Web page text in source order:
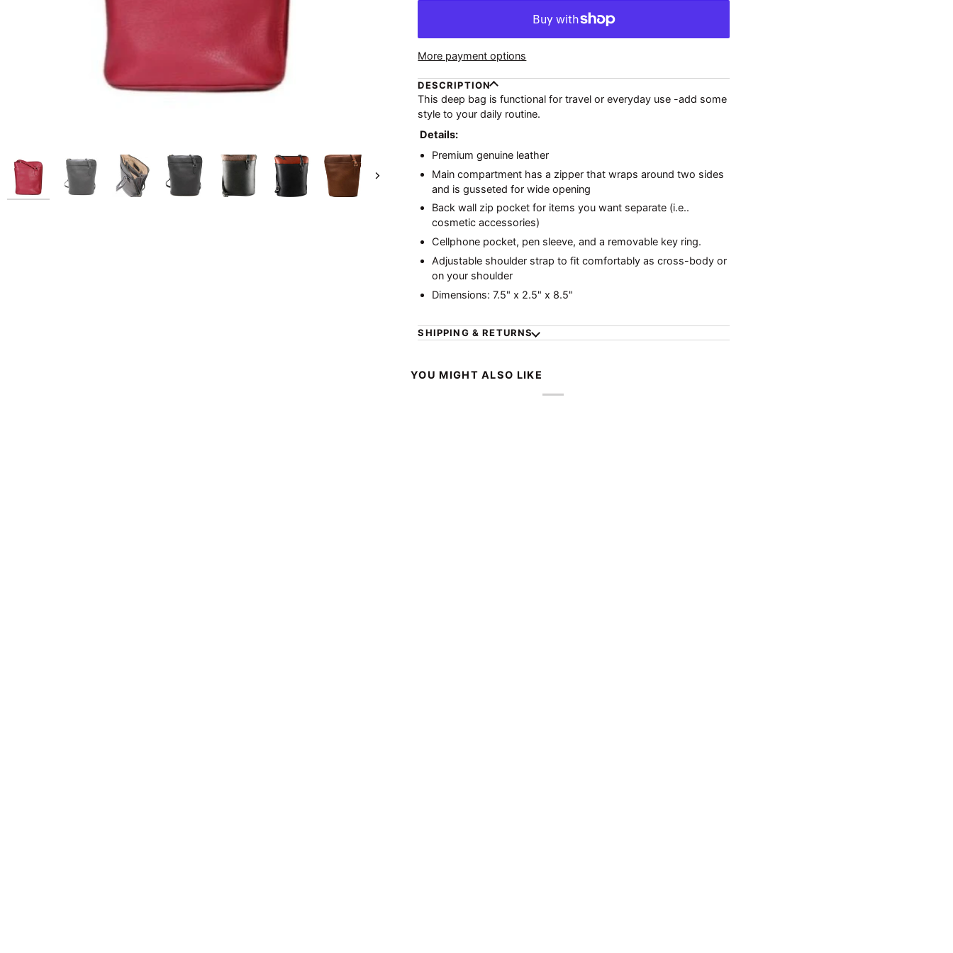
Next
More payment options
DESCRIPTION
This deep bag is functional for travel or everyday use -add some
style to your daily routine.
Details:
Premium genuine leather
Main compartment has a zipper that wraps around two sides
and is gusseted for wide opening
Back wall zip pocket for items you want separate (i.e..
cosmetic accessories)
Cellphone pocket, pen sleeve, and a removable key ring.
Adjustable shoulder strap to fit comfortably as cross-body or
on your shoulder
Dimensions: 7.5" x 2.5" x 8.5"
SHIPPING & RETURNS
YOU MIGHT ALSO LIKE